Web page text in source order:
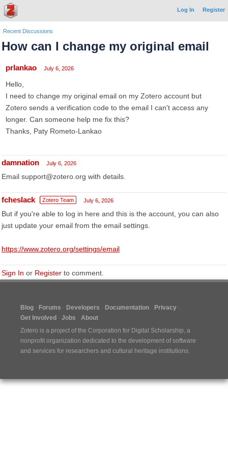
Log In Register
Recent Discussions
How can I change my original email
prlankao July 6, 2026
Hello,
I need to change my original email on my Zotero account but
Zotero sends a verification code to the email I can't access any
longer. Can someone help me fix this?
Thanks, Paty Rometo-Lankao
damnation July 6, 2026
Email support@zotero.org with details.
fcheslack Zotero Team July 6, 2026
But if you're able to log in here and this is the account, you can also
just update your email from the email settings.
https://www.zotero.org/settings/email
Sign In or Register to comment.
Blog Forums Developers Documentation
Privacy
Get Involved
Jobs
About
Zotero is a project of the Corporation for Digital Scholarship, a
nonprofit organization dedicated to the development of software
and services for researchers and cultural heritage institutions.